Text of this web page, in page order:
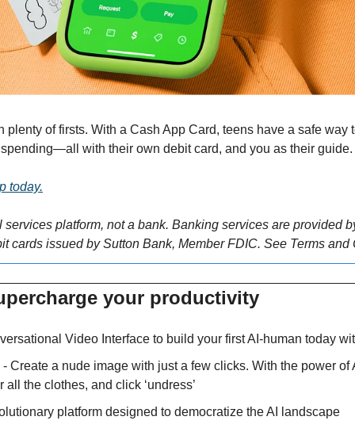
plenty of firsts. With a Cash App Card, teens have a safe way
with their own debit card, and you as their guide.
today.
platform, not a bank. Banking services are provided
cards issued by Sutton Bank, Member FDIC. See Terms and
your productivity
Video Interface to build your first AI-human today
- Create a nude image with just a few clicks. With the power of
all the clothes, and click ‘undress’
platform designed to democratize the AI landscape